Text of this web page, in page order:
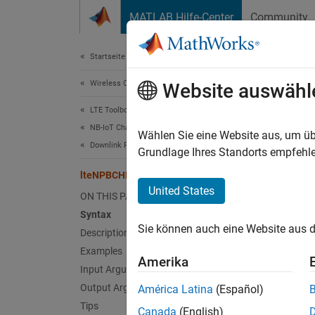
MATLAB Hilfe-Center Community
Startseite der Dokumentation
Wireless Communications
LTE Toolbox
NB-IoT Channels
Downlink Physical Channels
lteNPBCHDecode
ON THIS PAGE
Syntax
Description
Examples
Input Arguments
Output Arguments
Tips
[___]
]
Website
Wählen Sie eine Website aus, um
Grundlage Ihres Standorts
United States
Sie können auch eine Website aus
Amerika
América Latina (Español)
Canada (English)